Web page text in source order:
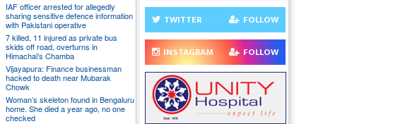
IAF officer arrested for allegedly
sharing sensitive defence information
with Pakistani operative
7 killed, 11 injured as private bus
skids off road, overturns in
Himachal’s Chamba
Vijayapura: Finance businessman
hacked to death near Mubarak
Chowk
Woman’s skeleton found in Bengaluru
home. She died a year ago, no one
checked
TWITTER FOLLOW
INSTAGRAM FOLLOW